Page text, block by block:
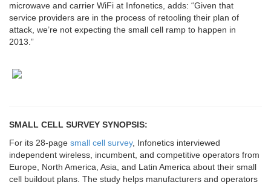
microwave and carrier WiFi at Infonetics, adds: “Given that
service providers are in the process of retooling their plan of
attack, we’re not expecting the small cell ramp to happen in
2013.”
SMALL CELL SURVEY SYNOPSIS:
For its 28-page small cell survey, Infonetics interviewed
independent wireless, incumbent, and competitive operators from
Europe, North America, Asia, and Latin America about their small
cell buildout plans. The study helps manufacturers and operators